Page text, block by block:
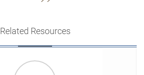
Related Resources